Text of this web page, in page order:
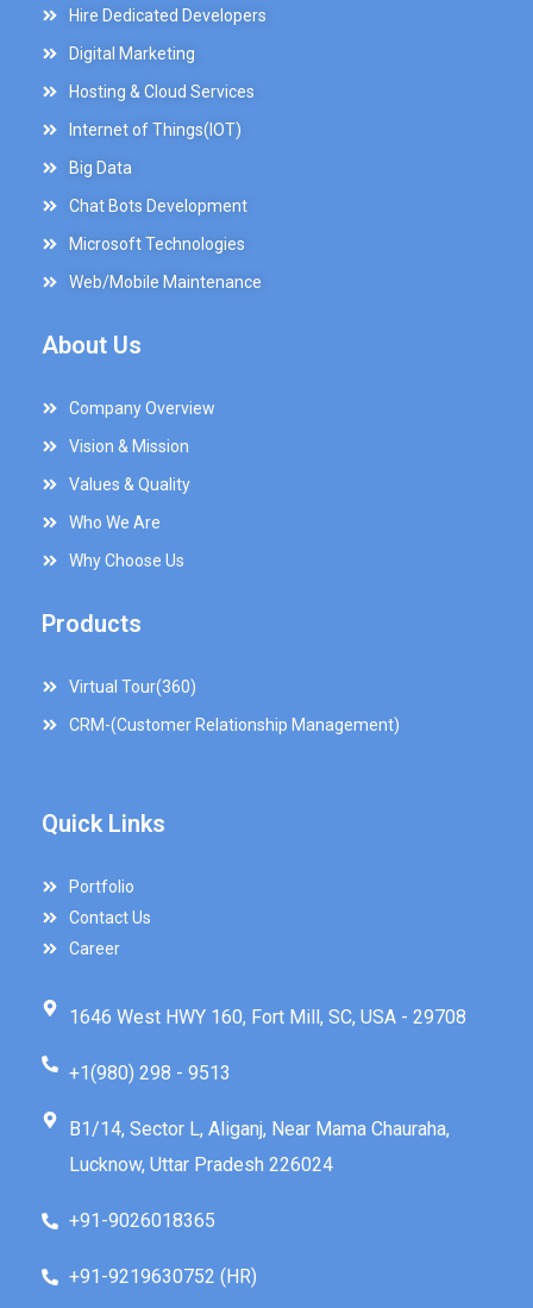
Hire Dedicated Developers
Digital Marketing
Hosting & Cloud Services
Internet of Things(IOT)
Big Data
Chat Bots Development
Microsoft Technologies
Web/Mobile Maintenance
About Us
Company Overview
Vision & Mission
Values & Quality
Who We Are
Why Choose Us
Products
Virtual Tour(360)
CRM-(Customer Relationship Management)
Quick Links
Portfolio
Contact Us
Career
1646 West HWY 160, Fort Mill, SC, USA - 29708
+1(980) 298 - 9513
B1/14, Sector L, Aliganj, Near Mama Chauraha,
Lucknow, Uttar Pradesh 226024
+91-9026018365
+91-9219630752 (HR)